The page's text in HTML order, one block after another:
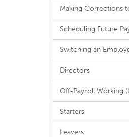
Making Corrections
Scheduling Future
Switching an
Directors
Off-Payroll Working
Starters
Leavers